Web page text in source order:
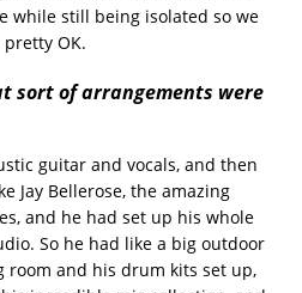
while still being isolated so we
OK.
sort of arrangements were
guitar and vocals, and then
Jay Bellerose, the amazing
and he had set up his whole
So he had like a big outdoor
and his drum kits set up,